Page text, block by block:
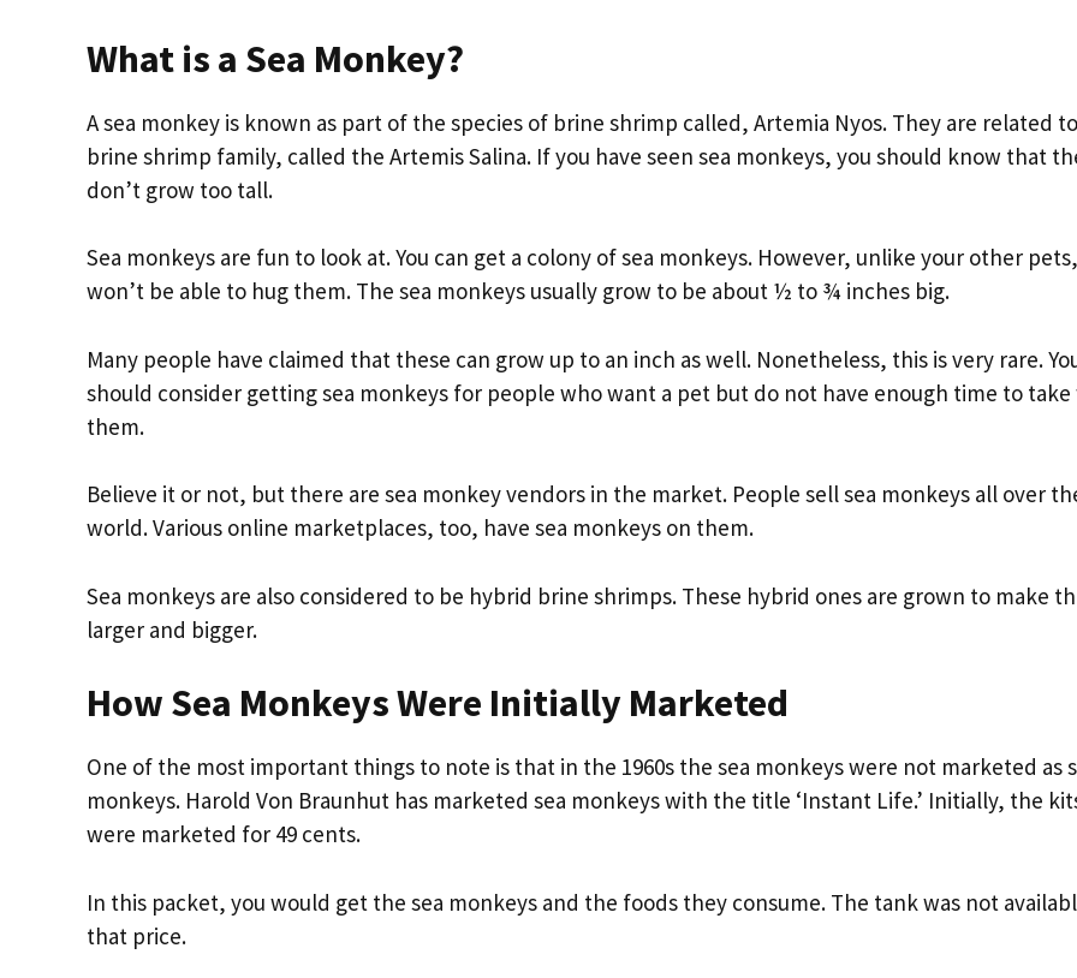
What is a Sea Monkey?
A sea monkey is known as part of the species of brine shrimp called, Artemia Nyos. They are related
brine shrimp family, called the Artemis Salina. If you have seen sea monkeys, you should know that
don’t grow too tall.
Sea monkeys are fun to look at. You can get a colony of sea monkeys. However, unlike your other
won’t be able to hug them. The sea monkeys usually grow to be about ½ to ¾ inches big.
Many people have claimed that these can grow up to an inch as well. Nonetheless, this is very rare.
should consider getting sea monkeys for people who want a pet but do not have enough time to take
them.
Believe it or not, but there are sea monkey vendors in the market. People sell sea monkeys all over
world. Various online marketplaces, too, have sea monkeys on them.
Sea monkeys are also considered to be hybrid brine shrimps. These hybrid ones are grown to make
larger and bigger.
How Sea Monkeys Were Initially Marketed
One of the most important things to note is that in the 1960s the sea monkeys were not marketed as
monkeys. Harold Von Braunhut has marketed sea monkeys with the title ‘Instant Life.’ Initially, the
were marketed for 49 cents.
In this packet, you would get the sea monkeys and the foods they consume. The tank was not
that price.